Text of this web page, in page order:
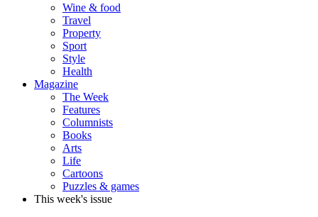
Wine & food
Travel
Property
Sport
Style
Health
Magazine
The Week
Features
Columnists
Books
Arts
Life
Cartoons
Puzzles & games
This week's issue